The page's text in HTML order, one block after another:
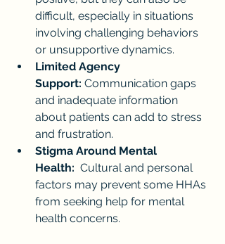
difficult, especially in situations
involving challenging behaviors
or unsupportive dynamics.
Limited Agency
Support: Communication gaps
and inadequate information
about patients can add to stress
and frustration.
Stigma Around Mental
Health: Cultural and personal
factors may prevent some HHAs
from seeking help for mental
health concerns.